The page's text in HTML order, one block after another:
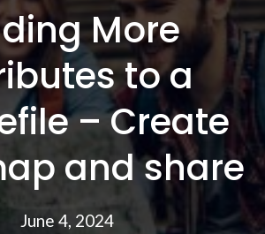
More
to a
– Create
and share
June 4, 2024